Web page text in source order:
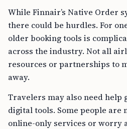
While Finnair’s Native Order
there could be hurdles. For
older booking tools is
across the industry. Not all
resources or partnerships to
away.
Travelers may also need help
digital tools. Some people
online-only services or worry